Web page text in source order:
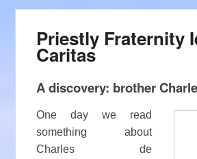
Priestly Fraternity
Caritas
A discovery: brother
One day we read
something about
Charles de